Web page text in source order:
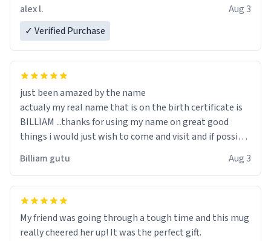
alex l.
Aug 3
✓ Verified Purchase
just been amazed by the name
actualy my real name that is on the birth certificate is
BILLIAM ...thanks for using my name on great good
things i would just wish to come and visit and if possible
Billiam gutu Aug 3
My friend was going through a tough time and this mug
really cheered her up! It was the perfect gift.